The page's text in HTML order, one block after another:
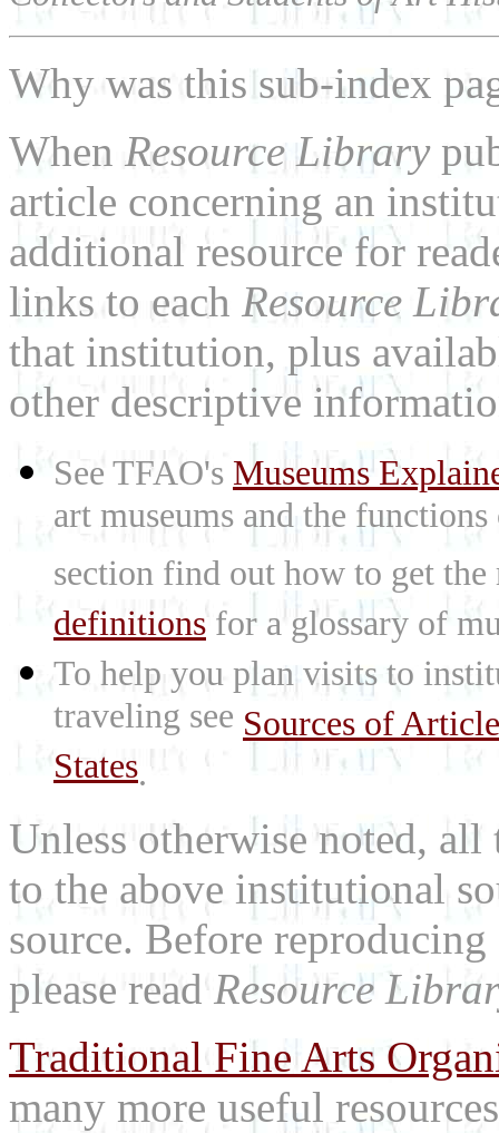
Why was this sub-index
When Resource Library
article concerning an
additional resource for
links to each Resource
that institution, plus
other descriptive
See TFAO's Museums
art museums and the
section find out how to get
definitions for a glossary of
To help you plan visits to
traveling see Sources of
States.
Unless otherwise noted,
to the above institutional
source. Before
please readResource
Traditional Fine Arts
many more useful